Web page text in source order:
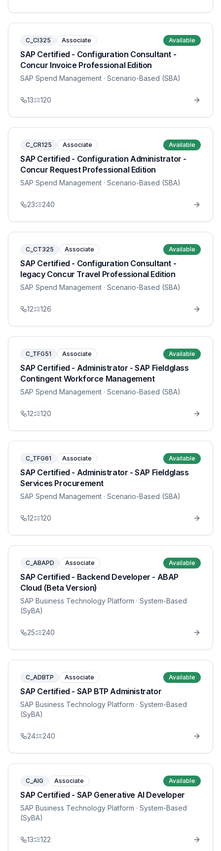
C_CI325 Associate Available
SAP Certified - Configuration Consultant -
Concur Invoice Professional Edition
SAP Spend Management · Scenario-Based (SBA)
13 120
C_CR125 Associate Available
SAP Certified - Configuration Administrator -
Concur Request Professional Edition
SAP Spend Management · Scenario-Based (SBA)
23 240
C_CT325 Associate Available
SAP Certified - Configuration Consultant -
legacy Concur Travel Professional Edition
SAP Spend Management · Scenario-Based (SBA)
12 126
C_TFG51 Associate Available
SAP Certified - Administrator - SAP Fieldglass
Contingent Workforce Management
SAP Spend Management · Scenario-Based (SBA)
12 120
C_TFG61 Associate Available
SAP Certified - Administrator - SAP Fieldglass
Services Procurement
SAP Spend Management · Scenario-Based (SBA)
12 120
C_ABAPD Associate Available
SAP Certified - Backend Developer - ABAP
Cloud (Beta Version)
SAP Business Technology Platform · System-Based
(SyBA)
25 240
C_ADBTP Associate Available
SAP Certified - SAP BTP Administrator
SAP Business Technology Platform · System-Based
(SyBA)
24 240
C_AIG Associate Available
SAP Certified - SAP Generative AI Developer
SAP Business Technology Platform · System-Based
(SyBA)
13 122